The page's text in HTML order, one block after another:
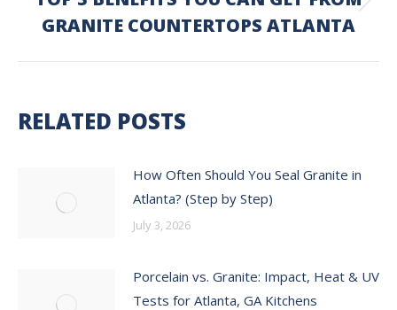
Next
post:
GRANITE COUNTERTOPS ATLANTA
RELATED POSTS
How Often Should You Seal Granite in
Atlanta? (Step by Step)
July 3, 2026
Porcelain vs. Granite: Impact, Heat & UV
Tests for Atlanta, GA Kitchens